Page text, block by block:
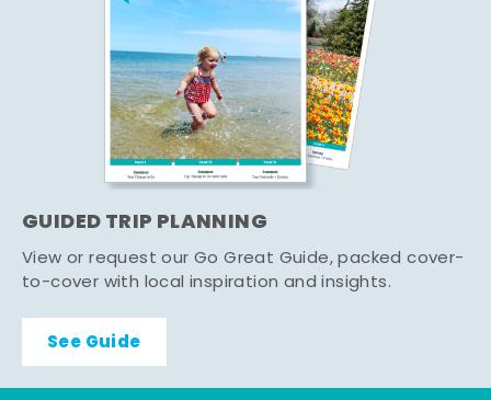
GUIDED TRIP PLANNING
View or request our Go Great Guide, packed cover-
to-cover with local inspiration and insights.
See Guide